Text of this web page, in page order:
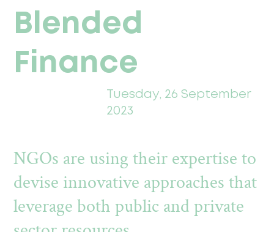
Blended
Finance
Tuesday, 26 September
2023
NGOs are using their expertise to
devise innovative approaches that
leverage both public and private